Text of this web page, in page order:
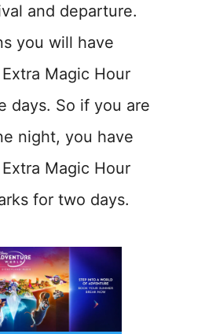
and departure.
you will have
Magic Hour
days. So if you are
night, you have
Magic Hour
for two days.